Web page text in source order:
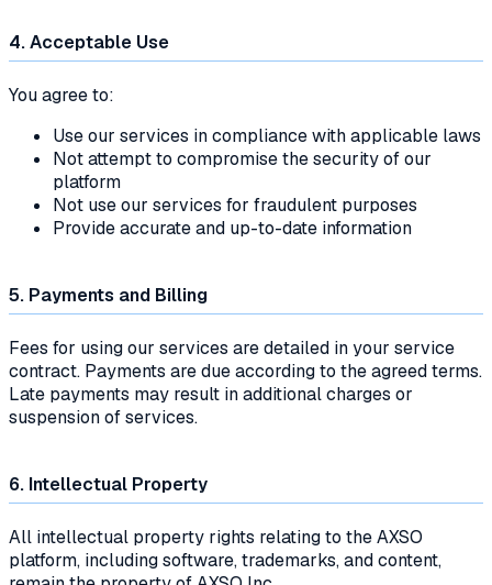
4. Acceptable Use
You agree to:
Use our services in compliance with applicable laws
Not attempt to compromise the security of our
platform
Not use our services for fraudulent purposes
Provide accurate and up-to-date information
5. Payments and Billing
Fees for using our services are detailed in your service
contract. Payments are due according to the agreed terms.
Late payments may result in additional charges or
suspension of services.
6. Intellectual Property
All intellectual property rights relating to the AXSO
platform, including software, trademarks, and content,